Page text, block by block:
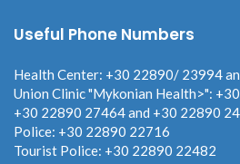
Useful Phone Numbers
Health Center: +30 22890/ 23994
Union Clinic "Mykonian Health>":
+30 22890 27464 and +30 22890
Police: +30 22890 22716
Tourist Police: +30 22890 22482